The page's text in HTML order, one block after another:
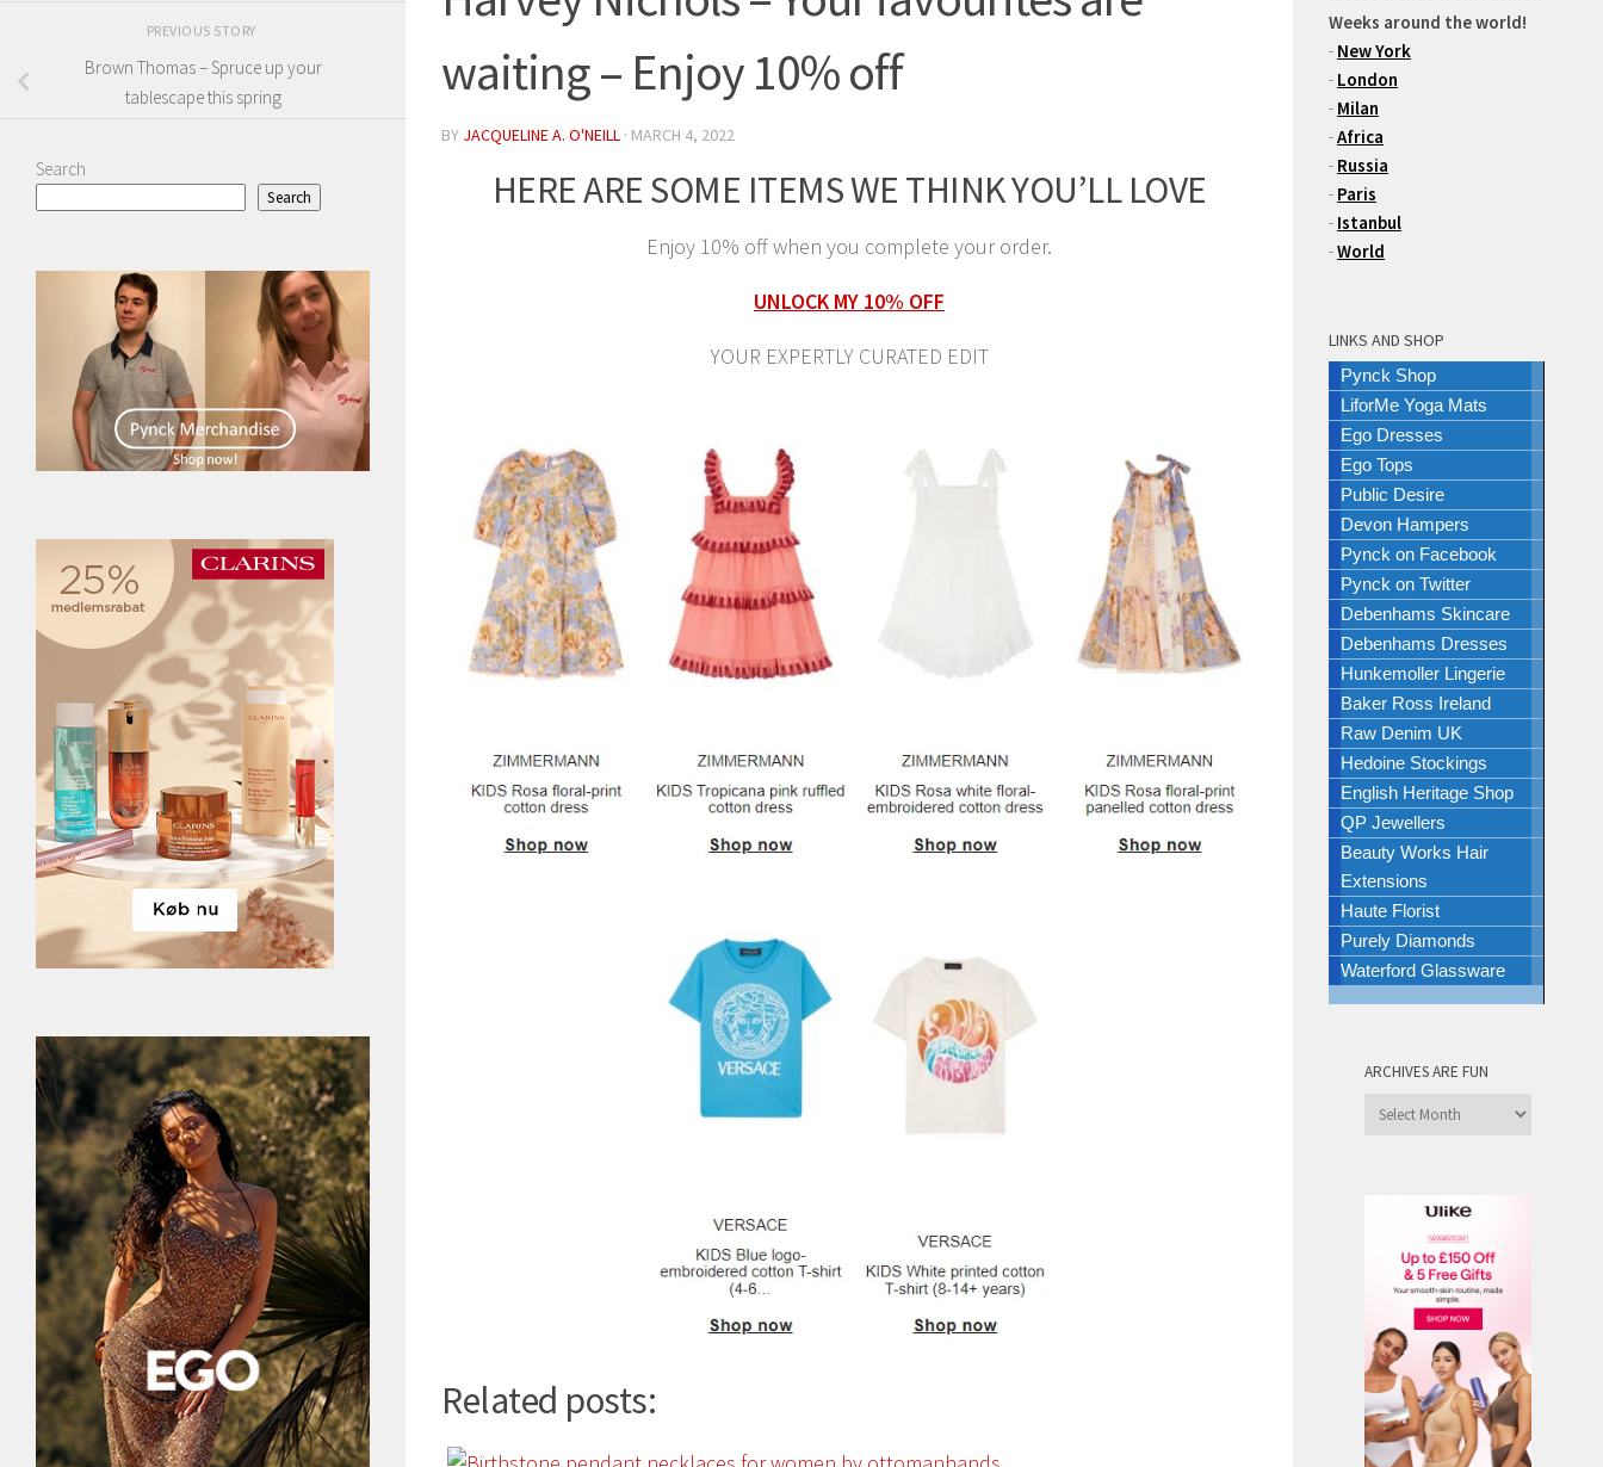
waiting – Enjoy 10% off
BY JACQUELINE A. O'NEILL · MARCH 4, 2022
HERE ARE SOME ITEMS WE THINK YOU’LL LOVE
Enjoy 10% off when you complete your order.
UNLOCK MY 10% OFF
YOUR EXPERTLY CURATED EDIT
Related posts:
PREVIOUS STORY
Brown Thomas – Spruce up your
tablescape this spring
Search
Search
Weeks around the world!
- New York
- London
- Milan
-Africa
- Russia
- Paris
- Istanbul
-World
LINKS AND SHOP
Pynck Shop
LiforMe Yoga Mats
Ego Dresses
Ego Tops
Public Desire
Devon Hampers
Pynck on Facebook
Pynck on Twitter
Debenhams Skincare
Debenhams Dresses
Hunkemoller Lingerie
Baker Ross Ireland
Raw Denim UK
Hedoine Stockings
English Heritage Shop
QP Jewellers
Beauty Works Hair
Extensions
Haute Florist
Purely Diamonds
Waterford Glassware
ARCHIVES ARE FUN
Archives